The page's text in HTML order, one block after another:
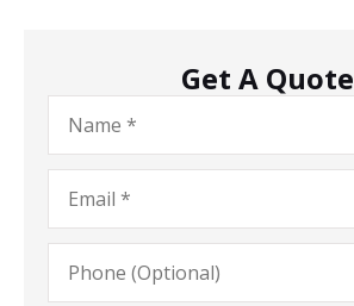
Get A Quote
Name*
Email*
Phone
(Optional)